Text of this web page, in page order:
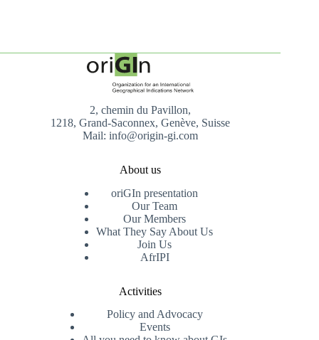
2, chemin du Pavillon,
1218, Grand-Saconnex, Genève, Suisse
Mail: info@origin-gi.com
About us
oriGIn presentation
Our Team
Our Members
What They Say About Us
Join Us
AfrIPI
Activities
Policy and Advocacy
Events